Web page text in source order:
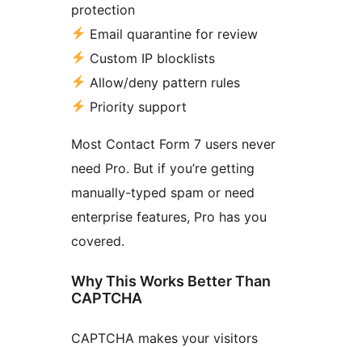
protection
Email quarantine for review
Custom IP blocklists
Allow/deny pattern rules
Priority support
Most Contact Form 7 users never
need Pro. But if you’re getting
manually-typed spam or need
enterprise features, Pro has you
covered.
Why This Works Better Than
CAPTCHA
CAPTCHA makes your visitors